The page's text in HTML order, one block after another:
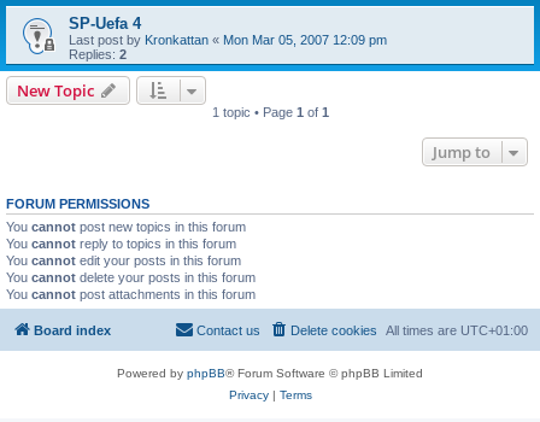
SP-Uefa 4
Last post by Kronkattan « Mon Mar 05, 2007 12:09 pm
Replies: 2
New Topic
1 topic • Page 1 of 1
Jump to
FORUM PERMISSIONS
You cannot post new topics in this forum
You cannot reply to topics in this forum
You cannot edit your posts in this forum
You cannot delete your posts in this forum
You cannot post attachments in this forum
Board index All times are UTC+01:00
Delete cookies
Contact us
Powered by phpBB® Forum Software © phpBB Limited
Privacy| Terms